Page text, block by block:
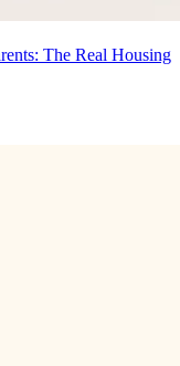
The Real Housing